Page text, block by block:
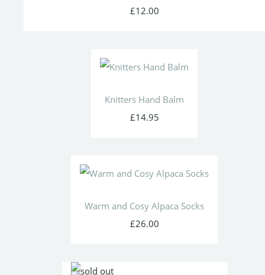
£12.00
Knitters Hand Balm
£14.95
Warm and Cosy Alpaca Socks
£26.00